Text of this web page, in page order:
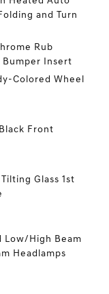
and Turn
Rub
Bumper Insert
Colored Wheel
Front
Glass 1st
Low/High Beam
Headlamps